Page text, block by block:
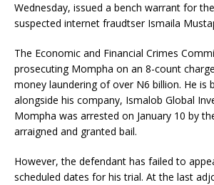
Wednesday, issued a bench warrant for
suspected internet fraudtser Ismaila
The Economic and Financial Crimes
prosecuting Mompha on an 8-count
money laundering of over N6 billion. He is
alongside his company, Ismalob Global
Mompha was arrested on January 10 by
arraigned and granted bail.
However, the defendant has failed to
scheduled dates for his trial. At the last